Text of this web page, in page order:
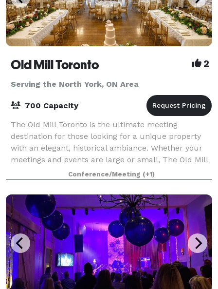
Old Mill Toronto 2
Serving the North York, ON Area
700 Capacity
The Old Mill Toronto is the ultimate meeting
destination for those looking for a unique property
with an elegant, historical ambiance. Whether your
meetings and events are large or small, The Old Mill
Toronto has the right mix of location,
Conference/Meeting (+1)